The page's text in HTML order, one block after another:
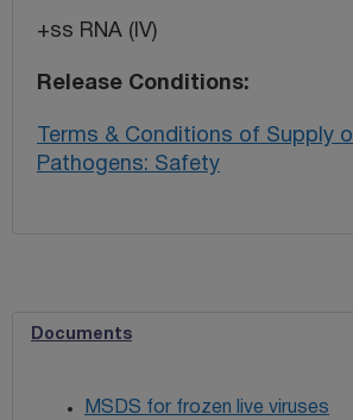
+ss RNA (IV)
Release Conditions
Terms & Conditions of Supply
Pathogens: Safety
Documents
MSDS for frozen live viruses